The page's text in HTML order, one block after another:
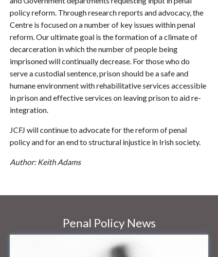
policy reform. Through research reports and advocacy, the
Centre is focused on a number of key issues within penal
reform. Our ultimate goal is the formation of a climate of
decarceration in which the number of people being
imprisoned will continually decrease. For those who do
serve a custodial sentence, prison should be a safe and
humane environment with rehabilitative services accessible
in prison and effective services on leaving prison to aid re-
integration.
JCFJ will continue to advocate for the reform of penal
policy and for an end to structural injustice in Irish society.
Author: Keith Adams
Penal Policy News